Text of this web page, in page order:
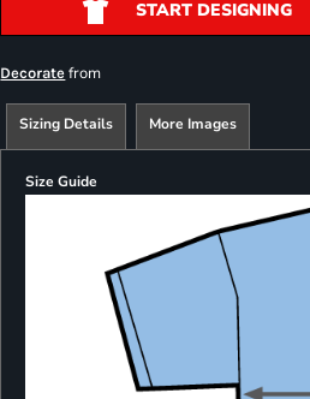
START DESIGNING
Decorate from
Sizing Details More Images
Size Guide